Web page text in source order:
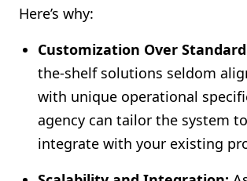
Here’s why:
Customization Over
the-shelf solutions seldom
with unique operational
agency can tailor the system
integrate with your existing